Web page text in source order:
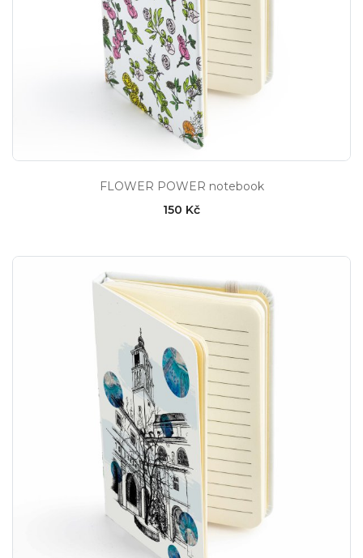
FLOWER POWER notebook
150 Kč